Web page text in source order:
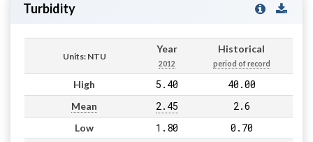
Turbidity
Units: NTU
Year
2012
Historical
period of record
High 5.40 40.00
Mean 2.45 2.6
Low 1.80 0.70